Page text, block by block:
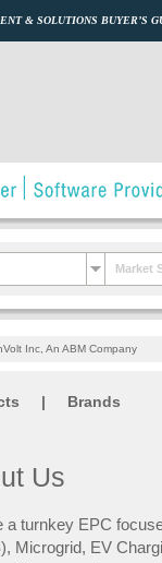
& SOLUTIONS BUYER’S
Market
Inc, An ABM Company
| Brands
Us
a turnkey EPC
Microgrid, EV